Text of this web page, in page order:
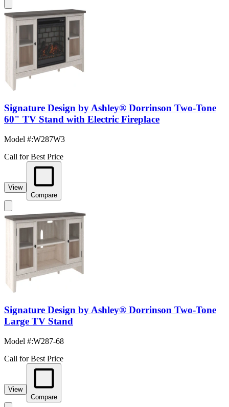
Signature Design by Ashley® Dorrinson Two-Tone
60" TV Stand with Electric Fireplace
Model #:W287W3
Call for Best Price
View
Compare
Signature Design by Ashley® Dorrinson Two-Tone
Large TV Stand
Model #:W287-68
Call for Best Price
View
Compare